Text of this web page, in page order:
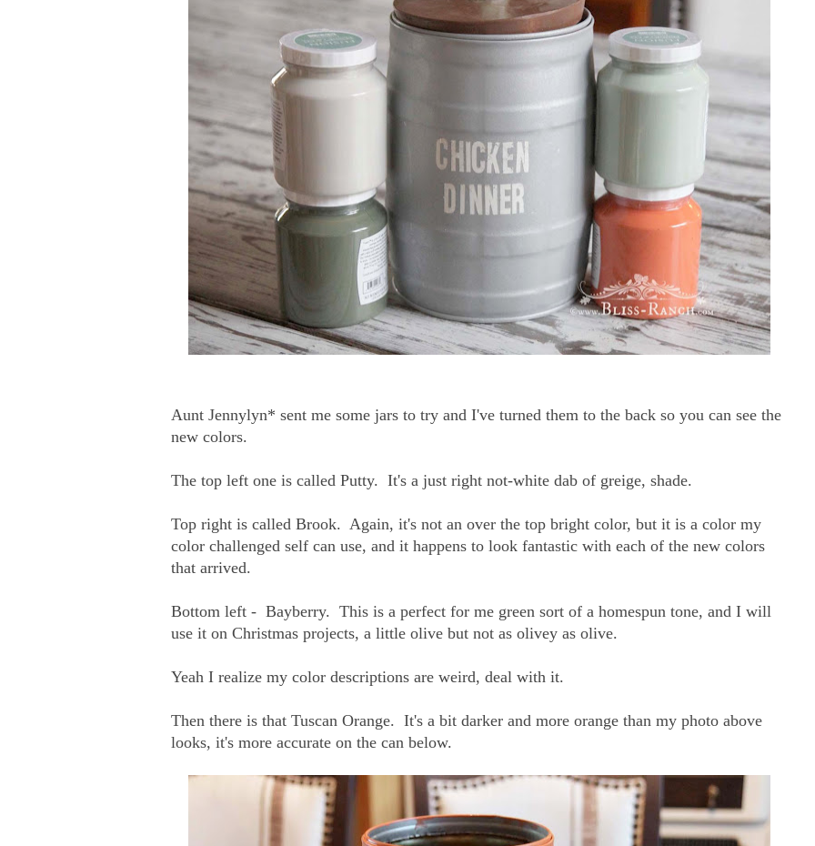
Aunt Jennylyn* sent me some jars to try and I've turned them to the back so you can see the
new colors.
The top left one is called Putty. It's a just right not-white dab of greige, shade.
Top right is called Brook. Again, it's not an over the top bright color, but it is a color my
color challenged self can use, and it happens to look fantastic with each of the new colors
that arrived.
Bottom left - Bayberry. This is a perfect for me green sort of a homespun tone, and I will
use it on Christmas projects, a little olive but not as olivey as olive.
Yeah I realize my color descriptions are weird, deal with it.
Then there is that Tuscan Orange. It's a bit darker and more orange than my photo above
looks, it's more accurate on the can below.